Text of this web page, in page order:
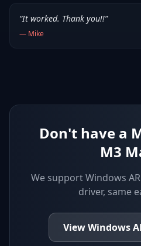
“It worked. Thank you!!”
— Mike
Don't have a
M3
We supportWindows
driver, same
ViewWindows